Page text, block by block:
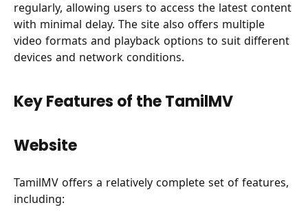
regularly, allowing users to access the latest content
with minimal delay. The site also offers multiple
video formats and playback options to suit different
devices and network conditions.
Key Features of the TamilMV
Website
TamilMV offers a relatively complete set of features,
including: